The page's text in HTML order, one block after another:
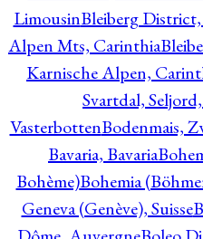
LimousinBleiberg
Alpen Mts, Carinthia
Karnische Alpen,
Svartdal,
VasterbottenBodenmais,
Bavaria, Bavaria
Bohème)Bohemia
Geneva (Genève), Suisse